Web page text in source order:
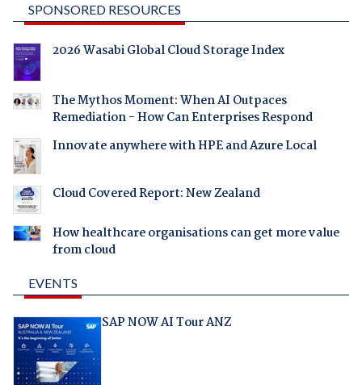
SPONSORED RESOURCES
2026 Wasabi Global Cloud Storage Index
The Mythos Moment: When AI Outpaces
Remediation - How Can Enterprises Respond
Innovate anywhere with HPE and Azure Local
Cloud Covered Report: New Zealand
How healthcare organisations can get more value
from cloud
EVENTS
SAP NOW AI Tour ANZ